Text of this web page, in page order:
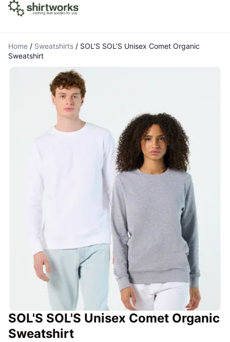
Home / Sweatshirts / SOL'S SOL'S Unisex Comet Organic
Sweatshirt
SOL'S SOL'S Unisex Comet Organic
Sweatshirt